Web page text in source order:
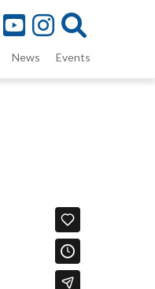
News Events